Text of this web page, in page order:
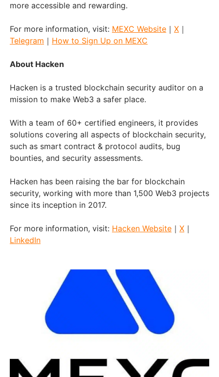
more accessible and rewarding.
For more information, visit: MEXC Website ｜ X ｜
Telegram ｜ How to Sign Up on MEXC
About Hacken
Hacken is a trusted blockchain security auditor on a
mission to make Web3 a safer place.
With a team of 60+ certified engineers, it provides
solutions covering all aspects of blockchain security,
such as smart contract & protocol audits, bug
bounties, and security assessments.
Hacken has been raising the bar for blockchain
security, working with more than 1,500 Web3 projects
since its inception in 2017.
For more information, visit: Hacken Website ｜ X ｜
LinkedIn